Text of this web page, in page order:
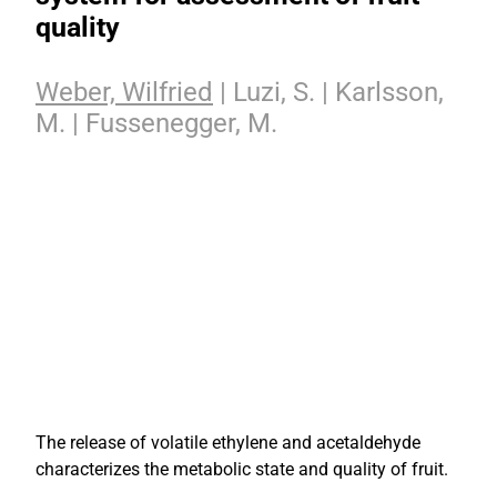
quality
Weber, Wilfried | Luzi, S. | Karlsson,
M. | Fussenegger, M.
The release of volatile ethylene and acetaldehyde
characterizes the metabolic state and quality of fruit.